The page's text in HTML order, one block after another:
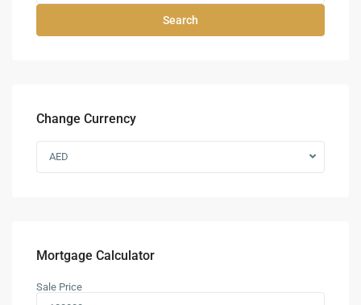
Search
Change Currency
AED
Mortgage Calculator
Sale Price